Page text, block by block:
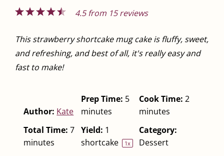
5
4
3
2
1
4.5from 15reviews
This strawberry shortcake mug cake is fluffy, sweet,
and refreshing, and best of all, it's really easy and
fast to make!
Author: Kate
Prep Time: 5
minutes
Cook Time: 2
minutes
Total Time: 7
minutes
Yield: 1
shortcake
1x
Category:
Dessert